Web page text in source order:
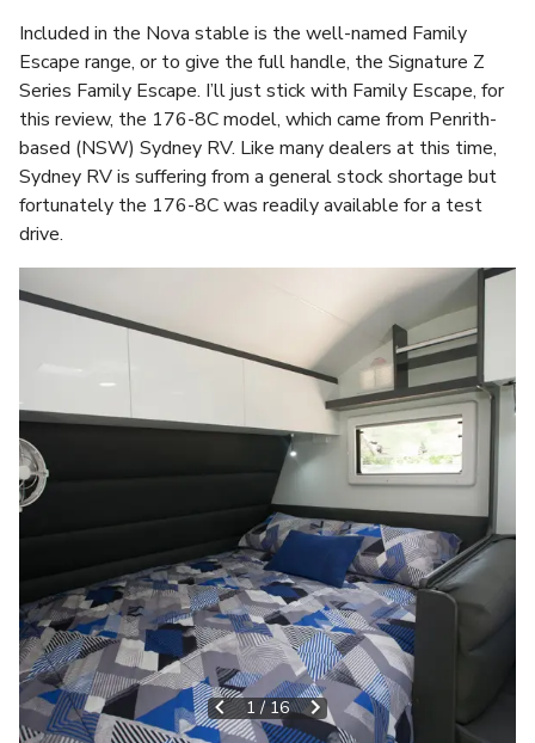
Included in the Nova stable is the well-named Family
Escape range, or to give the full handle, the Signature Z
Series Family Escape. I’ll just stick with Family Escape, for
this review, the 176-8C model, which came from Penrith-
based (NSW) Sydney RV. Like many dealers at this time,
Sydney RV is suffering from a general stock shortage but
fortunately the 176-8C was readily available for a test
drive.
1 / 16